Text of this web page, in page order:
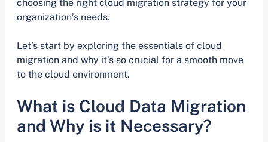
choosing the right cloud migration strategy for your
organization’s needs.
Let’s start by exploring the essentials of cloud
migration and why it’s so crucial for a smooth move
to the cloud environment.
What is Cloud Data Migration
and Why is it Necessary?